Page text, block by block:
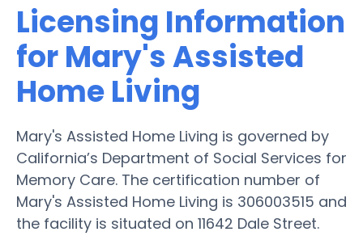
Licensing Information
for Mary's Assisted
Home Living
Mary's Assisted Home Living is governed by
California’s Department of Social Services for
Memory Care. The certification number of
Mary's Assisted Home Living is 306003515 and
the facility is situated on 11642 Dale Street.